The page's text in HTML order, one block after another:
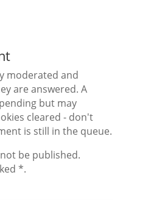
moderated and
are answered. A
but may
cleared - don't
is still in the queue.
be published.
*.